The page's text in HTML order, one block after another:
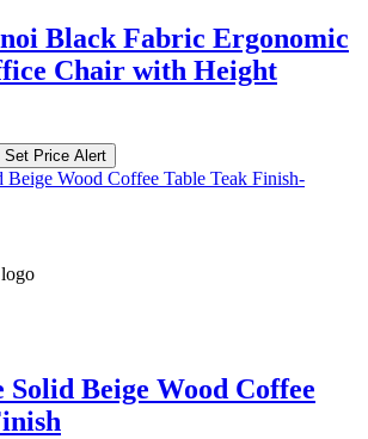
Black Fabric Ergonomic
Chair with Height
Set Price Alert
Beige Wood Coffee